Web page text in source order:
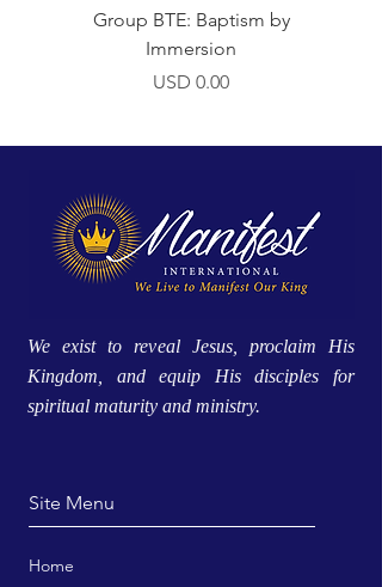
Group BTE: Baptism by
Immersion
Precio
USD 0.00
We exist to reveal Jesus, proclaim His
Kingdom, and equip His disciples for
spiritual maturity and ministry.
Site Menu
Home